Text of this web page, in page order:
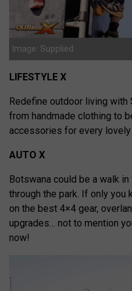
Image: Supplied
LIFESTYLE X
Redefine outdoor living with
from handmade clothing to
accessories for every lovely
AUTO X
Botswana could be a walk
through the park. If only you
on the best 4×4 gear,
upgrades… not to mention
now!